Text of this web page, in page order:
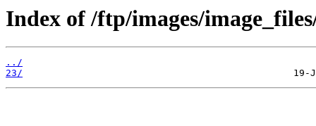
Index of /ftp/images/
../
23/